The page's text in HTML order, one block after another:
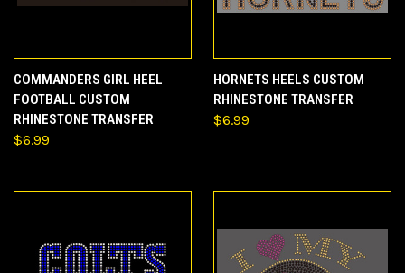
COMMANDERS GIRL HEEL
FOOTBALL CUSTOM
RHINESTONE TRANSFER
$6.99
HORNETS HEELS CUSTOM
RHINESTONE TRANSFER
$6.99